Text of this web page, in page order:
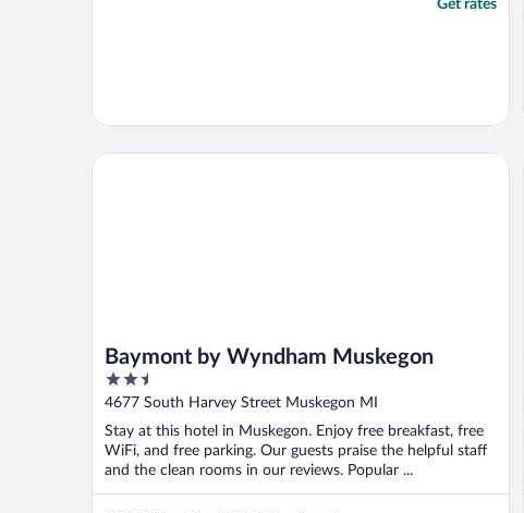
Get rates
Baymont by Wyndham Muskegon
2.5
out
5
4677 South Harvey Street Muskegon MI
Stay at this hotel in Muskegon. Enjoy free breakfast, free
WiFi, and free parking. Our guests praise the helpful staff
and the clean rooms in our reviews. Popular ...
Baymont by Wyndham Muskegon